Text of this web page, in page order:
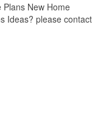
New Home
Ideas? please contact